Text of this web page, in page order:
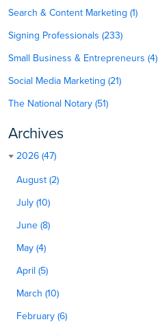
Search & Content Marketing (1)
Signing Professionals (233)
Small Business & Entrepreneurs (4)
Social Media Marketing (21)
The National Notary (51)
Archives
2026 (47)
August (2)
July (10)
June (8)
May (4)
April (5)
March (10)
February (6)